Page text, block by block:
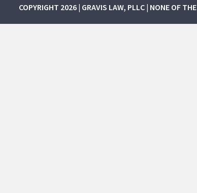
COPYRIGHT 2026 | GRAVIS LAW, PLLC | NONE OF